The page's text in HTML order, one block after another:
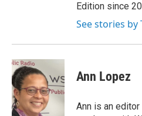
Edition since
See stories by
Ann Lopez
Ann is an